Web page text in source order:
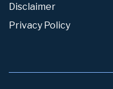
Disclaimer
Privacy Policy